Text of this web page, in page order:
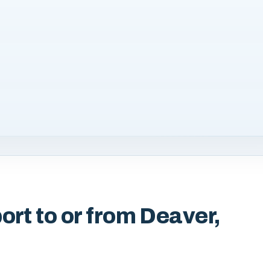
to or from Deaver,